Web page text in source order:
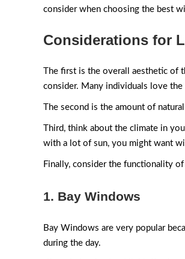
consider when choosing the best
Considerations for
The first is the overall aesthetic
consider. Many individuals love
The second is the amount of
Third, think about the climate in
with a lot of sun, you might want
Finally, consider the functionality
1. Bay Windows
Bay Windows are very popular
during the day.